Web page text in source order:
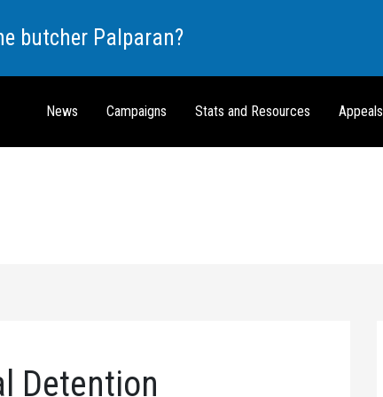
butcher Palparan?
News Campaigns Stats and Resources Appeals
Detention